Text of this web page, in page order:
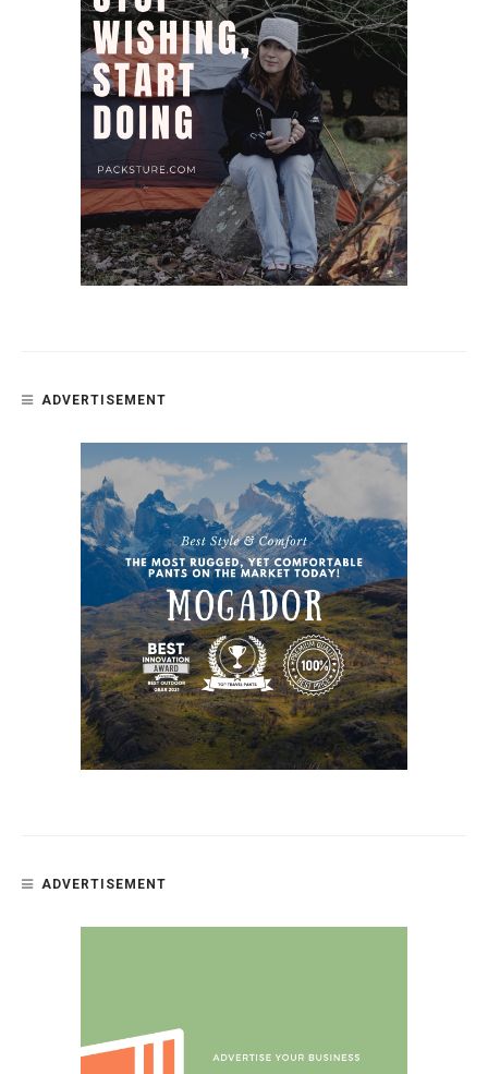
ADVERTISEMENT
ADVERTISEMENT